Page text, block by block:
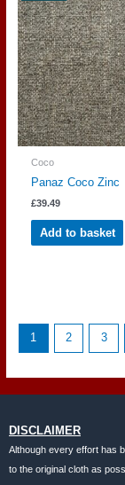
Coco
Panaz Coco Zinc
£39.49
Add to basket
1 2 3
DISCLAIMER
Although every effort has
to the original cloth as